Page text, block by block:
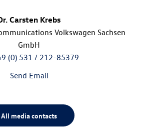
Carsten Krebs
Volkswagen Sachsen
GmbH
(0) 531 / 212-85379
Send Email
All media contacts